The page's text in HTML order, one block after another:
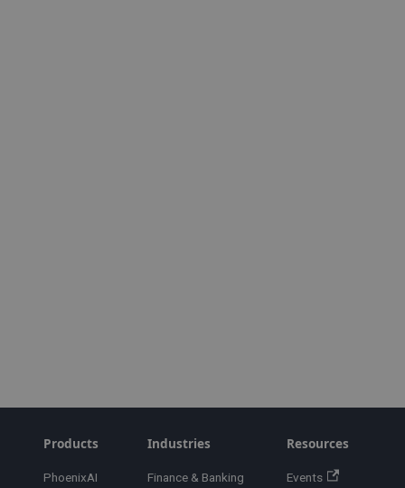
Products
PhoenixAI
Industries
Finance & Banking
Resources
Events